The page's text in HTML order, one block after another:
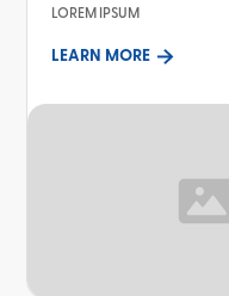
LOREM IPSUM
LEARN MORE